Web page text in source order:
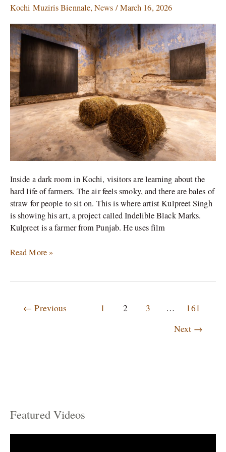
Kochi Muziris Biennale,News /March 16, 2026
Inside a dark room in Kochi, visitors are learning about the
hard life of farmers. The air feels smoky, and there are bales of
straw for people to sit on. This is where artist Kulpreet Singh
is showing his art, a project called Indelible Black Marks.
Kulpreet is a farmer from Punjab. He uses film
Singh
Farm
Ash
to
Tell
a
Story
of
Punjab
Read More »
← Previous 1 2 3 …
161
Next →
Featured Videos
C